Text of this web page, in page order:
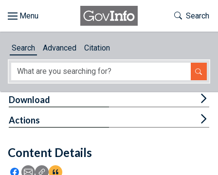
About
Feedback
Toggle
Search
Search Advanced Citation
Content Details
Icon: Share using Facebook
Icon: Share using Email
Icon: Copy Link URL
Icon:View Citations
Download
Actions